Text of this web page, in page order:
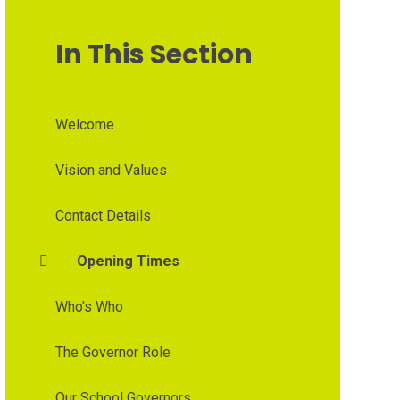
In This Section
Welcome
Vision and Values
Contact Details
Opening Times
Who's Who
The Governor Role